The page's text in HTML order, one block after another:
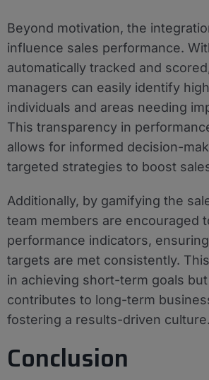
Beyond motivation, the
influence sales performance.
automatically tracked and
managers can easily identify
individuals and areas needing
This transparency in
allows for informed decision-
targeted strategies to boost
Additionally, by gamifying the
team members are encouraged
performance indicators,
targets are met consistently.
in achieving short-term goals
contributes to long-term
fostering a results-driven culture.
Conclusion